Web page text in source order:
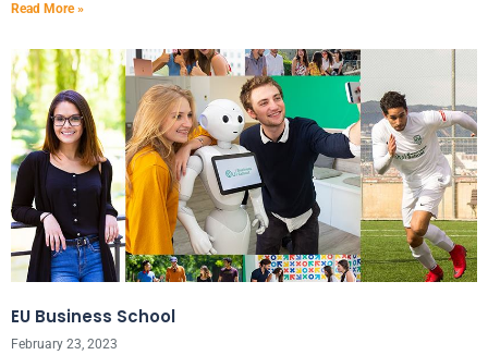
Read More »
EU Business School
February 23, 2023